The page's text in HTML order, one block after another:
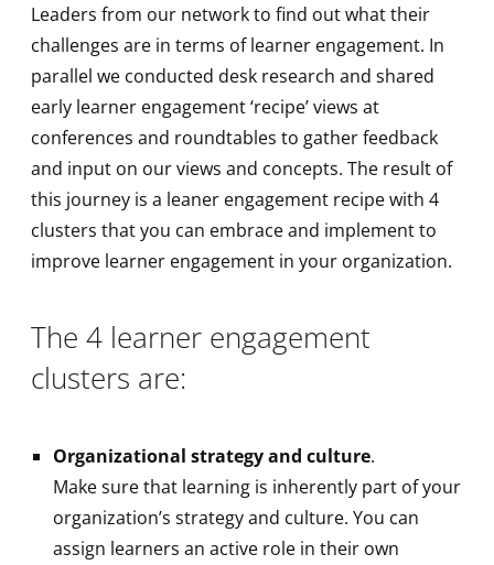
Leaders from our network to find out what their
challenges are in terms of learner engagement. In
parallel we conducted desk research and shared
early learner engagement ‘recipe’ views at
conferences and roundtables to gather feedback
and input on our views and concepts. The result of
this journey is a leaner engagement recipe with 4
clusters that you can embrace and implement to
improve learner engagement in your organization.
The 4 learner engagement
clusters are:
Organizational strategy and culture.
Make sure that learning is inherently part of your
organization’s strategy and culture. You can
assign learners an active role in their own